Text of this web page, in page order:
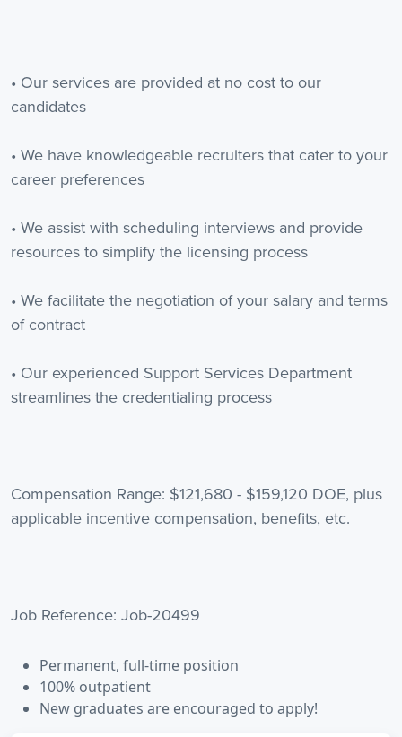
• Our services are provided at no cost to our
candidates
• We have knowledgeable recruiters that cater to your
career preferences
• We assist with scheduling interviews and provide
resources to simplify the licensing process
• We facilitate the negotiation of your salary and terms
of contract
• Our experienced Support Services Department
streamlines the credentialing process
Compensation Range: $121,680 - $159,120 DOE, plus
applicable incentive compensation, benefits, etc.
Job Reference: Job-20499
Permanent, full-time position
100% outpatient
New graduates are encouraged to apply!